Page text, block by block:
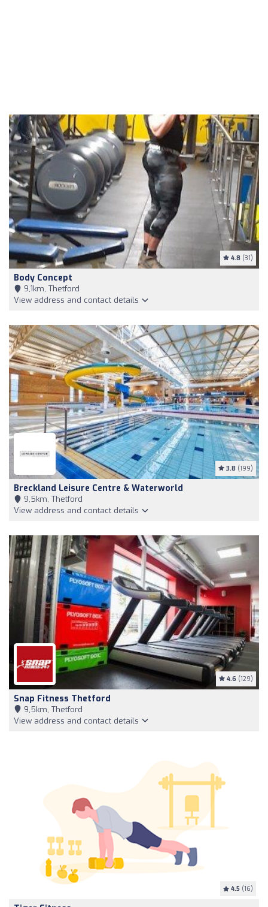
4.8 (31)
Body Concept
9,1km, Thetford
View address and contact details
3.8 (199)
Breckland Leisure Centre & Waterworld
9,5km, Thetford
View address and contact details
4.6 (129)
Snap Fitness Thetford
9,5km, Thetford
View address and contact details
4.5 (16)